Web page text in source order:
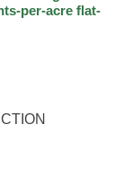
per-acre flat-